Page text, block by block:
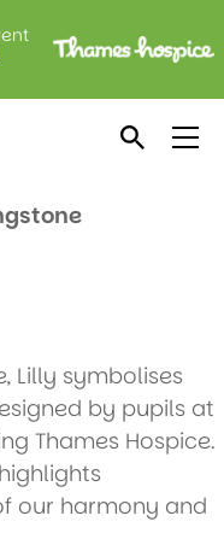
(2)
Lilly symbolises
by pupils at
Thames Hospice.
our harmony and